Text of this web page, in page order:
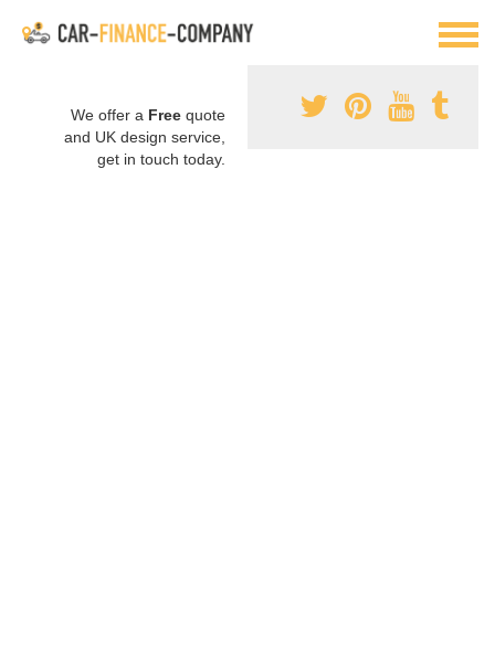
We offer a Free quote
and UK design service,
get in touch today.